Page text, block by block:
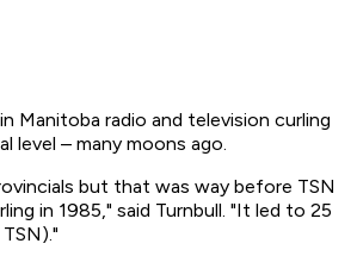
Manitoba radio and television curling
level – many moons ago.
but that was way before TSN
in 1985," said Turnbull. "It led to 25